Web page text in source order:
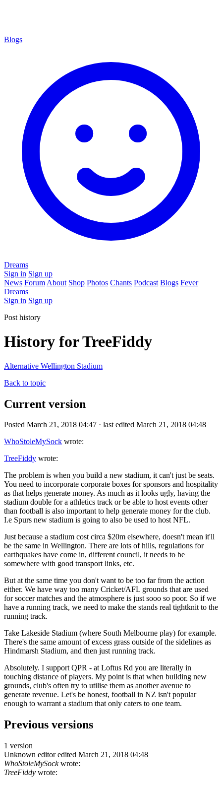
Blogs
Dreams
Sign in Sign up
News Forum About Shop Photos Chants Podcast Blogs Fever
Dreams
Sign in Sign up
Post history
History for TreeFiddy
Alternative Wellington Stadium
Back to topic
Current version
Posted March 21, 2018 04:47 · last edited March 21, 2018 04:48
WhoStoleMySock wrote:
TreeFiddy wrote:
The problem is when you build a new stadium, it can't just be seats.
You need to incorporate corporate boxes for sponsors and hospitality
as that helps generate money. As much as it looks ugly, having the
stadium double for a athletics track or be able to host events other
than football is also important to help generate money for the club.
I.e Spurs new stadium is going to also be used to host NFL.
Just because a stadium cost circa $20m elsewhere, doesn't mean it'll
be the same in Wellington. There are lots of hills, regulations for
earthquakes have come in, different council, it needs to be
somewhere with good transport links, etc.
But at the same time you don't want to be too far from the action
either. We have way too many Cricket/AFL grounds that are used
for soccer matches and the atmosphere is just sooo so poor. So if we
have a running track, we need to make the stands real tightknit to the
running track.
Take Lakeside Stadium (where South Melbourne play) for example.
There's the same amount of excess grass outside of the sidelines as
Hindmarsh Stadium, and then just running track.
Absolutely. I support QPR - at Loftus Rd you are literally in
touching distance of players. My point is that when building new
grounds, club's often try to utilise them as another avenue to
generate revenue. Let's be honest, football in NZ isn't popular
enough to warrant a stadium that only caters to one team.
Previous versions
1 version
Unknown editor edited March 21, 2018 04:48
WhoStoleMySockwrote:
TreeFiddy wrote: